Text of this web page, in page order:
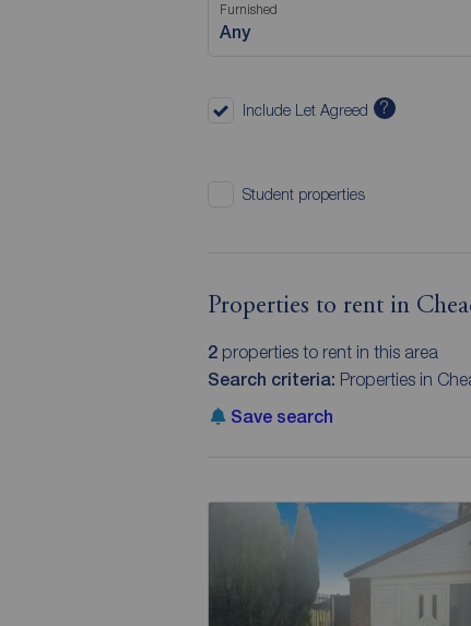
Furnished
Any
Include Let Agreed ?
Student properties
Properties to rent in
2properties to rent in this area
Search criteria: Properties in
Save search